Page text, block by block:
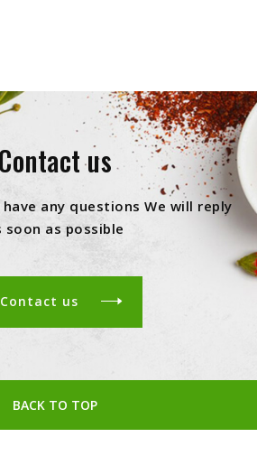
Contact us
any questions We will reply
soon as possible
Contact us
BACK TO TOP